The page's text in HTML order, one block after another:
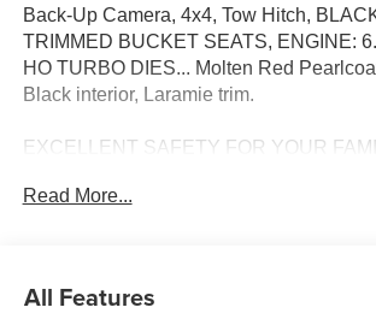
Back-Up Camera, 4x4, Tow Hitch,
TRIMMED BUCKET SEATS, ENGINE:
HO TURBO DIES... Molten Red
Black interior, Laramie trim.
EXCELLENT SAFETY FOR YOUR
Assist, Child Safety Locks, Electronic
Molten Red Pearlcoat exterior and Black
Read More...
All Features